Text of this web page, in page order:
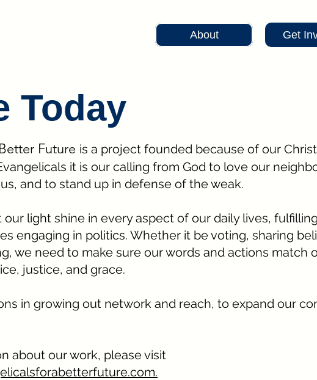
About Get
Today
Future is a project founded because of our
it is our calling from God to love our
and to stand up in defense of the weak.
light shine in every aspect of our daily lives,
engaging in politics. Whether it be voting, sharing
we need to make sure our words and actions match
justice, and grace.
in growing out network and reach, to expand our
about our work, please visit